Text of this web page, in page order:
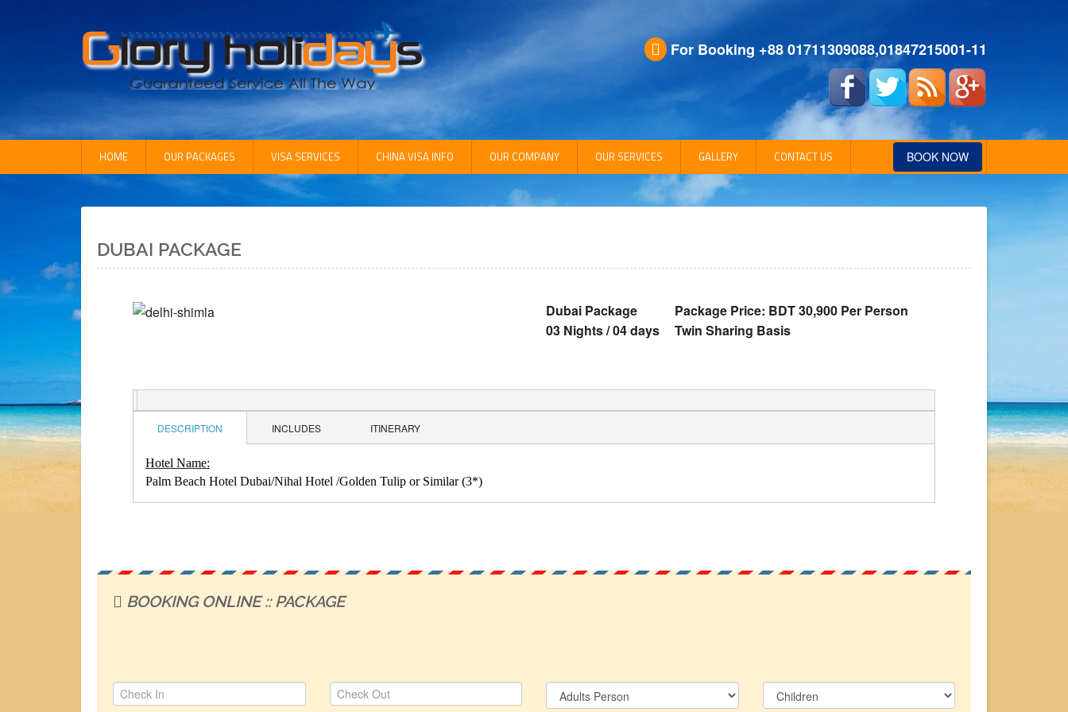
For Booking +88 01711309088,01847215001-11
HOME OUR PACKAGES
Inbound Packages
VISA SERVICES CHINA VISA INFO OUR COMPANY
Company Info
OUR SERVICES GALLERY CONTACT US BOOK NOW
DUBAI PACKAGE
Dubai Package
03 Nights / 04 days
Package Price: BDT 30,900 Per Person
Twin Sharing Basis
DESCRIPTION INCLUDES ITINERARY
Hotel Name:
Palm Beach Hotel Dubai/Nihal Hotel /Golden Tulip or Similar (3*)
BOOKING ONLINE :: PACKAGE